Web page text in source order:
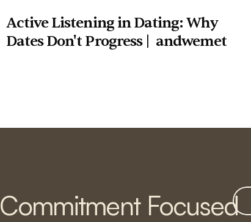
Active Listening in Dating: Why
Dates Don't Progress |  andwemet
Commitment Focused